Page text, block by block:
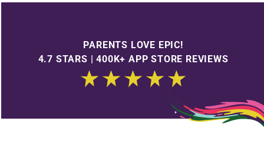
PARENTS LOVE EPIC!
4.7 STARS | 400K+ APP STORE REVIEWS